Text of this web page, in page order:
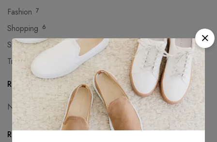
Fashion 7
Shopping 6
Sweaters 8
Trends 5
Recent Comments
No comments to show.
Recent Posts